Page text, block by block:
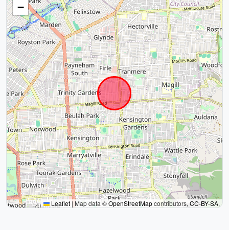
−
Leaflet | Map data ©OpenStreetMapcontributors,CC-BY-SA,